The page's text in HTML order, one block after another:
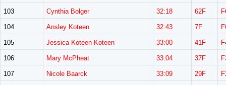
103 Cynthia Bolger 32:18 62F
104 Ansley Koteen 32:43 7F
105 Jessica Koteen Koteen 33:00 41F
106 Mary McPheat 33:04 37F
107 Nicole Baarck 33:09 29F